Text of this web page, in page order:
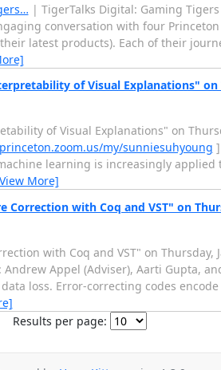
| TigerTalks Digital: Gaming
conversation with four
latest products). Each of their
of Visual Explanations" on
of Visual Explanations" on
my/sunniesuhyoung
learning is increasingly
More]
with Coq and VST" on
with Coq and VST" on Thursday,
Appel (Adviser), Aarti Gupta,
loss. Error-correcting codes
Results per page: